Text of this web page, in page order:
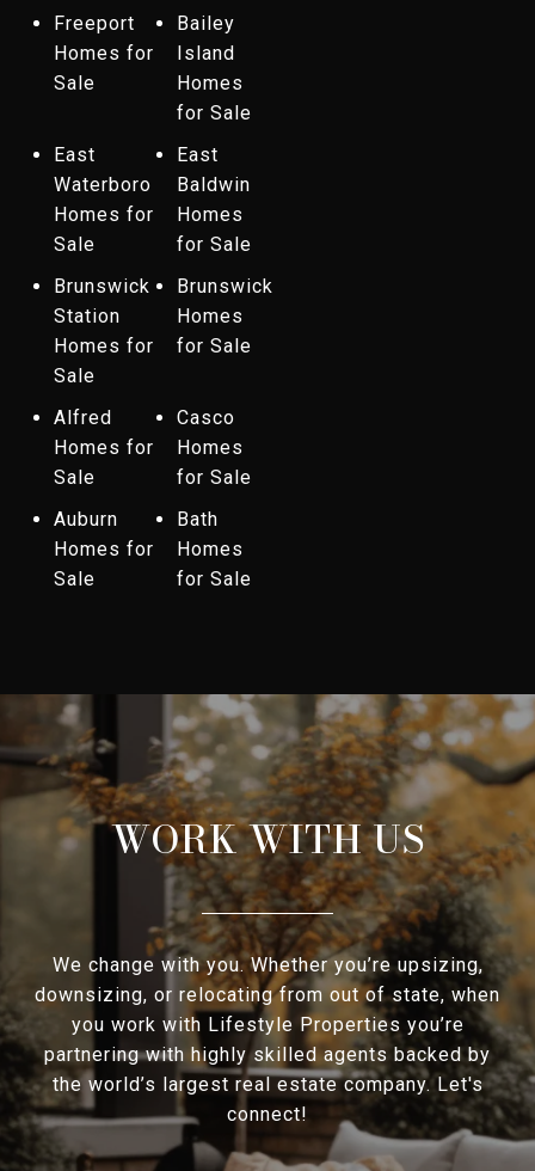
Freeport
Homes for
Sale
Bailey
Island
Homes
for Sale
East
Waterboro
Homes for
Sale
East
Baldwin
Homes
for Sale
Brunswick
Station
Homes for
Sale
Brunswick
Homes
for Sale
Alfred
Homes for
Sale
Casco
Homes
for Sale
Auburn
Homes for
Sale
Bath
Homes
for Sale
WORK WITH US
We change with you. Whether you’re upsizing,
downsizing, or relocating from out of state, when
you work with Lifestyle Properties you’re
partnering with highly skilled agents backed by
the world’s largest real estate company. Let's
connect!